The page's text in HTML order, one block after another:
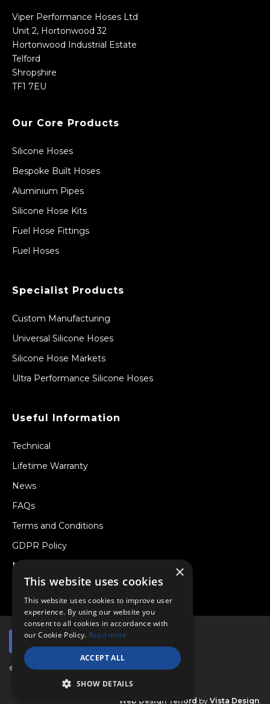
Viper Performance Hoses Ltd
Unit 2, Hortonwood 32
Hortonwood Industrial Estate
Telford
Shropshire
TF1 7EU
Our Core Products
Silicone Hoses
Bespoke Built Hoses
Aluminium Pipes
Silicone Hose Kits
Fuel Hose Fittings
Fuel Hoses
Specialist Products
Custom Manufacturing
Universal Silicone Hoses
Silicone Hose Markets
Ultra Performance Silicone Hoses
Useful Information
Technical
Lifetime Warranty
News
FAQs
Terms and Conditions
GDPR Policy
Newsletter
Withdraw from a Contract
© Copyright 2026 Viper Performance Ltd.
Web Design Telford by Vista Design
×
This website uses cookies
This website uses cookies to improve user
experience. By using our website you
consent to all cookies in accordance with
our Cookie Policy. Read more
ACCEPT ALL
SHOW DETAILS